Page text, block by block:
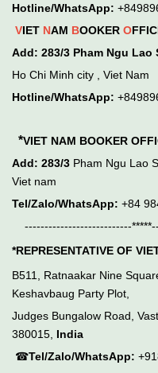
Hotline/WhatsApp:
VIET NAM BOOKER O
Add: 283/3 Pham Ngu Lao
Ho Chi Minh city , Viet Nam
Hotline/WhatsApp:
*VIET NAM BOOKER
Add: 283/3 Pham Ngu Lao
Viet nam
Tel/Zalo/WhatsApp: +84
---------------------------
*REPRESENTATIVE OF
B511, Ratnaakar Nine
Keshavbaug Party Plot,
Judges Bungalow Road,
380015, India
☎Tel/Zalo/WhatsApp: